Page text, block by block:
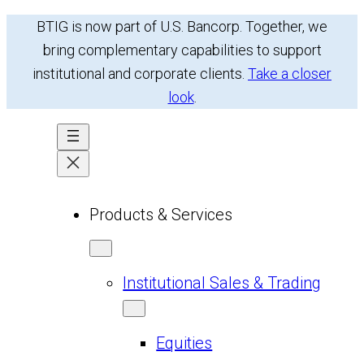
content
BTIG is now part of U.S. Bancorp. Together, we
bring complementary capabilities to support
institutional and corporate clients. Take a closer
look.
Products & Services
Institutional Sales & Trading
Equities